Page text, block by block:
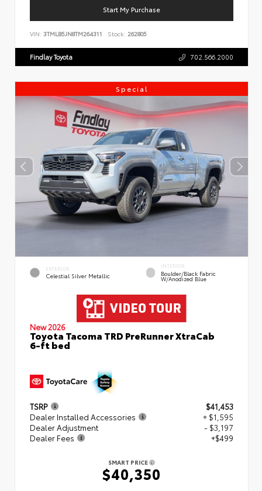
Start My Purchase
VIN: 3TMLB5JN8TM264311 Stock: 262805
Findlay Toyota 702.566.2000
Special
EXTERIOR
Celestial Silver Metallic
INTERIOR
Boulder/Black Fabric
W/Anodized Blue
New 2026
Toyota Tacoma TRD PreRunner XtraCab
6-ft bed
TSRP
$41,453
Dealer Installed Accessories
+ $1,595
Dealer Adjustment
- $3,197
Dealer Fees
+$499
SMART PRICE
$40,350